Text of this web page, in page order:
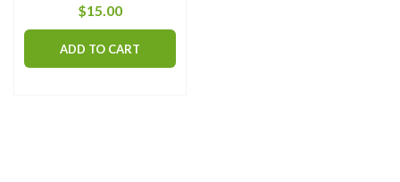
$15.00
ADD TO CART